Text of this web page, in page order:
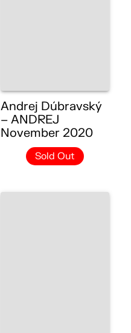
Andrej Dúbravský
– ANDREJ
November 2020
Sold Out